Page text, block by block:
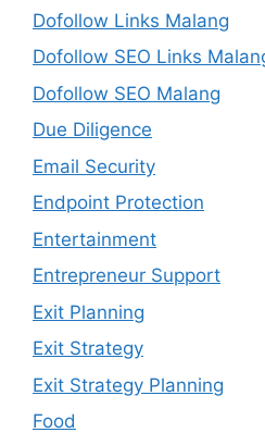
Dofollow Links Malang
Dofollow SEO Links
Dofollow SEO Malang
Due Diligence
Email Security
Endpoint Protection
Entertainment
Entrepreneur Support
Exit Planning
Exit Strategy
Exit Strategy Planning
Food